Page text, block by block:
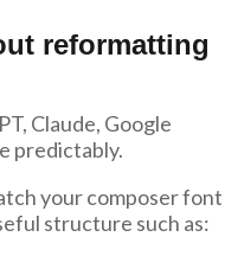
reformatting
Claude, Google
predictably.
your composer font
structure such as: